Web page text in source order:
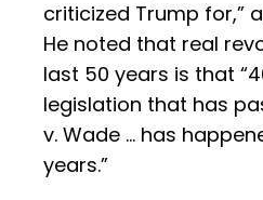
criticized Trump for,”
He noted that real
last 50 years is that
legislation that has
v. Wade … has
years.”